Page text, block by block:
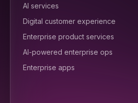
AI services
Digital customer experience
Enterprise product services
AI-powered enterprise ops
Enterprise apps